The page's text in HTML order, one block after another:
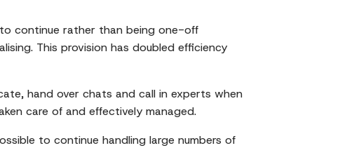
continue rather than being one-off
This provision has doubled efficiency
hand over chats and call in experts when
care of and effectively managed.
to continue handling large numbers of